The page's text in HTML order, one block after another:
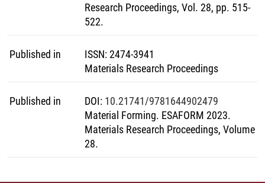
Research Proceedings, Vol. 28, pp. 515-
522.
Published in ISSN:2474-3941
Materials Research Proceedings
Published in DOI: 10.21741/9781644902479
Material Forming. ESAFORM 2023.
Materials Research Proceedings, Volume
28.